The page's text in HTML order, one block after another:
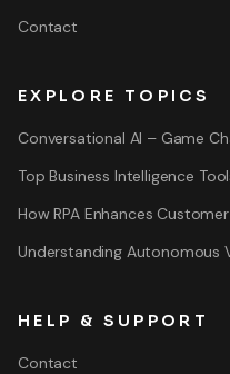
Contact
EXPLORE TOPICS
Conversational AI – Game
Top Business Intelligence
How RPA Enhances
Understanding Autonomous
HELP & SUPPORT
Contact